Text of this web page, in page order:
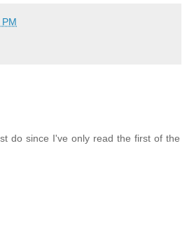
do since I've only read the first of the